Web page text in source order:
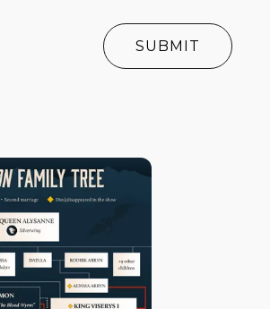
SUBMIT